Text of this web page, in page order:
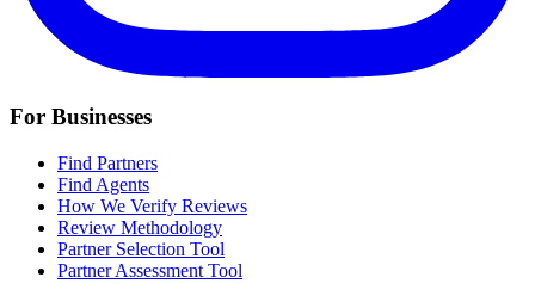
For Businesses
Find Partners
Find Agents
How We Verify Reviews
Review Methodology
Partner Selection Tool
Partner Assessment Tool